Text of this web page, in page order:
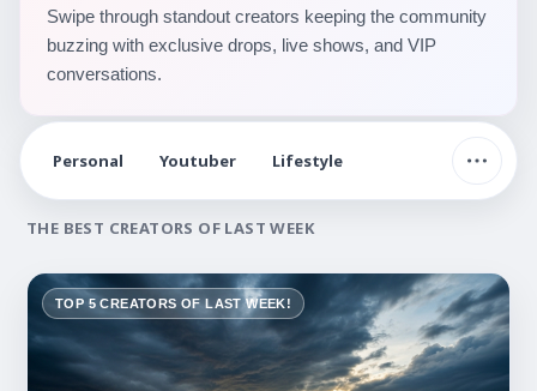
Swipe through standout creators keeping the community
buzzing with exclusive drops, live shows, and VIP
conversations.
Personal Youtuber Lifestyle
THE BEST CREATORS OF LAST WEEK
TOP 5 CREATORS OF LAST WEEK!